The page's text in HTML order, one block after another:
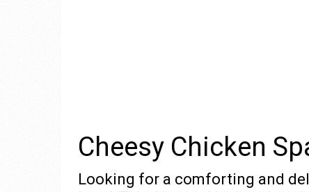
Cheesy Chicken
Looking for a comforting and